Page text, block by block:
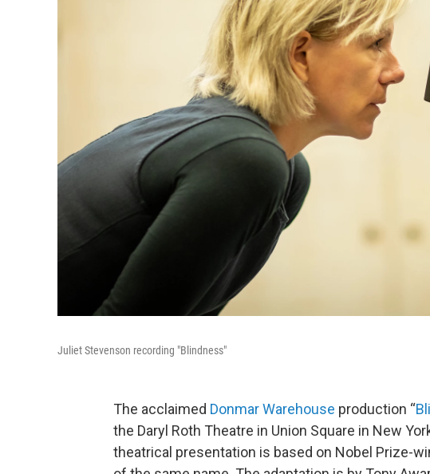
Juliet Stevenson recording "Blindness"
The acclaimed Donmar Warehouse production “
the Daryl Roth Theatre in Union Square in New
theatrical presentation is based on Nobel Prize-